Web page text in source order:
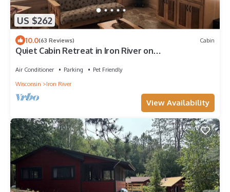
US $262
10.0(63 Reviews) Cabin
Quiet Cabin Retreat in Iron River on
Air Conditioner Parking
Pet Friendly
Wisconsin
Iron River
View Availability